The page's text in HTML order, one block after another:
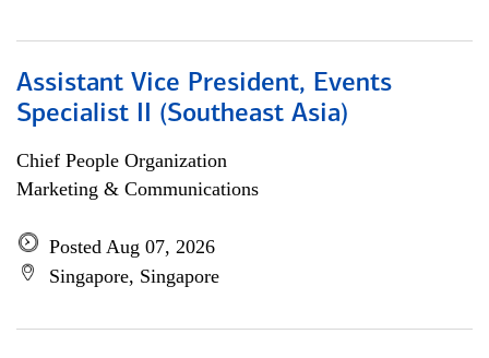
Assistant Vice President, Events
Specialist II (Southeast Asia)
Chief People Organization
Marketing & Communications
Posted Aug 07, 2026
Singapore, Singapore